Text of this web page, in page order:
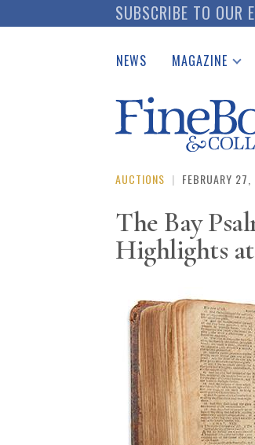
to
SUBSCRIBE TO OUR
NEWS MAGAZINE
Catalogues
Auction Guide
Download
AUCTIONS | FEBRUARY
The Bay
Highlights